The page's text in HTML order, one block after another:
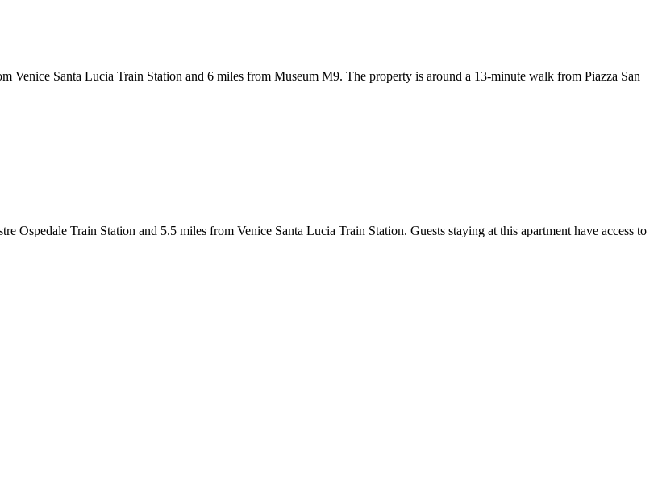
Santa Lucia Train Station and 6 miles from Museum M9. The property is around a 13-minute walk from Piazza San
Ospedale Train Station and 5.5 miles from Venice Santa Lucia Train Station. Guests staying at this apartment have access to